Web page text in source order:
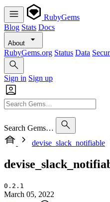
RubyGems
Blog Stats Docs
About
RubyGems.org Status Data
Sign in Sign up
Search Gems…
devise_slack_notifiable
0.2.1
March 05, 2022